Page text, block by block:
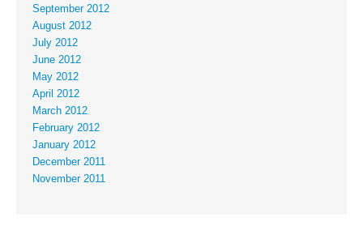
September 2012
August 2012
July 2012
June 2012
May 2012
April 2012
March 2012
February 2012
January 2012
December 2011
November 2011